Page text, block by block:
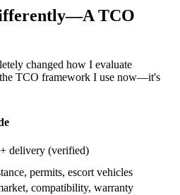
TCO
changed how I evaluate
the TCO framework I use now—it's
delivery (verified)
permits, escort vehicles
compatibility, warranty